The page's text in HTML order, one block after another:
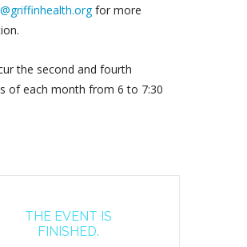
for more
the second and fourth
of each month from 6 to 7:30
THE EVENT IS
FINISHED.